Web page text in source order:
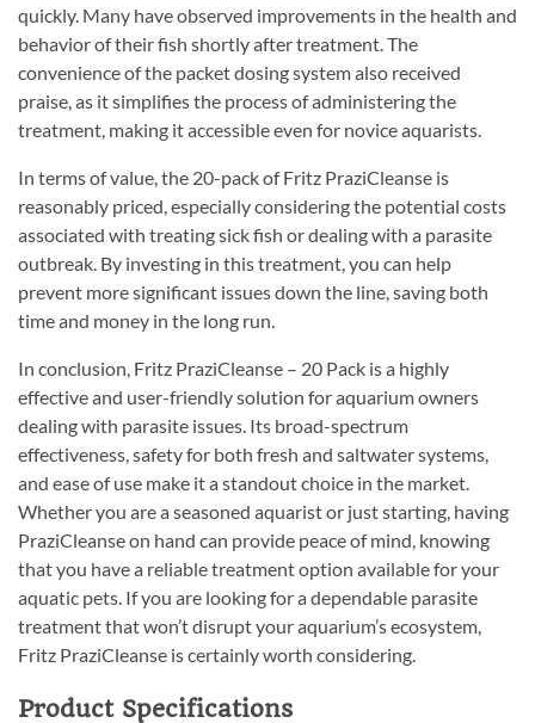
quickly. Many have observed improvements in the health and
behavior of their fish shortly after treatment. The
convenience of the packet dosing system also received
praise, as it simplifies the process of administering the
treatment, making it accessible even for novice aquarists.
In terms of value, the 20-pack of Fritz PraziCleanse is
reasonably priced, especially considering the potential costs
associated with treating sick fish or dealing with a parasite
outbreak. By investing in this treatment, you can help
prevent more significant issues down the line, saving both
time and money in the long run.
In conclusion, Fritz PraziCleanse – 20 Pack is a highly
effective and user-friendly solution for aquarium owners
dealing with parasite issues. Its broad-spectrum
effectiveness, safety for both fresh and saltwater systems,
and ease of use make it a standout choice in the market.
Whether you are a seasoned aquarist or just starting, having
PraziCleanse on hand can provide peace of mind, knowing
that you have a reliable treatment option available for your
aquatic pets. If you are looking for a dependable parasite
treatment that won’t disrupt your aquarium’s ecosystem,
Fritz PraziCleanse is certainly worth considering.
Product Specifications